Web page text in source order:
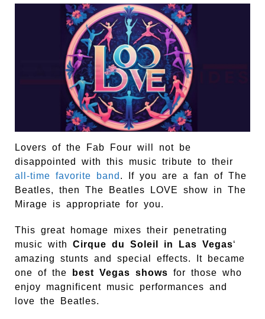
Lovers of the Fab Four will not be
disappointed with this music tribute to their
all-time favorite band . If you are a fan of The
Beatles, then The Beatles LOVE show in The
Mirage is appropriate for you.
This great homage mixes their penetrating
music with Cirque du Soleil in Las Vegas‘
amazing stunts and special effects. It became
one of the
best Vegas shows for those who
enjoy magnificent music performances and
love the Beatles.